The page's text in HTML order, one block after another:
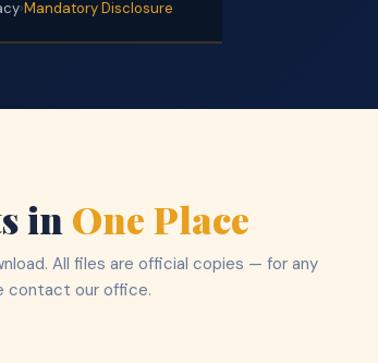
›Mandatory Disclosure
in One Place
All files are official copies — for any
contact our office.